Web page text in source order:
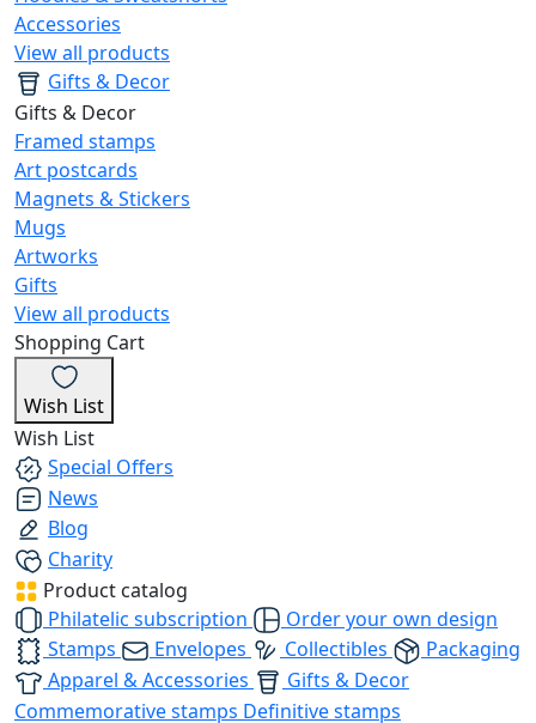
Accessories
View all products
Gifts & Decor
Gifts & Decor
Framed stamps
Art postcards
Magnets & Stickers
Mugs
Artworks
Gifts
View all products
Shopping Cart
Wish List
Wish List
Special Offers
News
Blog
Charity
Product catalog
Philatelic subscription
Order your own design
Stamps
Envelopes Collectibles
Packaging
Apparel & Accessories
Gifts & Decor
Commemorative stamps Definitive stamps